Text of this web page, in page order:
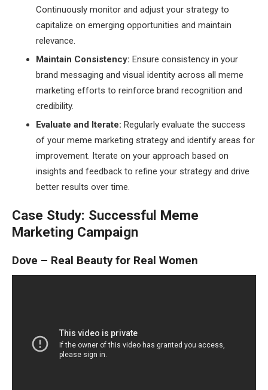
Continuously monitor and adjust your strategy to
capitalize on emerging opportunities and maintain
relevance.
Maintain Consistency: Ensure consistency in your
brand messaging and visual identity across all meme
marketing efforts to reinforce brand recognition and
credibility.
Evaluate and Iterate: Regularly evaluate the success
of your meme marketing strategy and identify areas for
improvement. Iterate on your approach based on
insights and feedback to refine your strategy and drive
better results over time.
Case Study: Successful Meme
Marketing Campaign
Dove – Real Beauty for Real Women